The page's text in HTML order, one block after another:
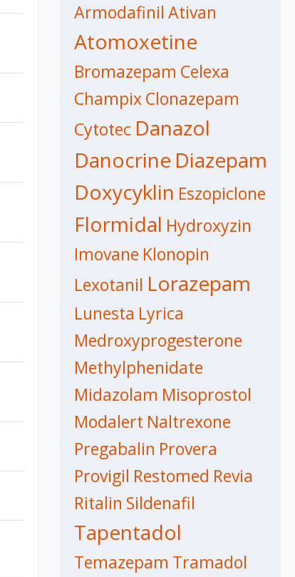
Armodafinil Ativan
Atomoxetine
Bromazepam Celexa
ChampixClonazepam
Cytotec Danazol
Danocrine Diazepam
Doxycyklin Eszopiclone
Flormidal Hydroxyzin
Imovane Klonopin
Lexotanil Lorazepam
Lunesta Lyrica
Medroxyprogesterone
Methylphenidate
Midazolam Misoprostol
Modalert Naltrexone
Pregabalin Provera
Provigil Restomed Revia
Ritalin Sildenafil
Tapentadol
Temazepam Tramadol